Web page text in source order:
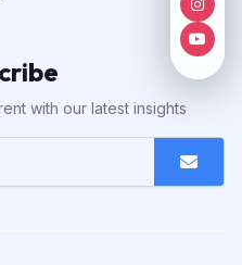
with our latest insights